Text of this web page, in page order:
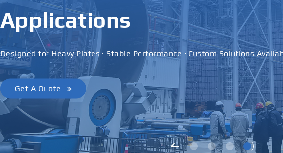
Applications
Designed for Heavy Plates · Stable Performance · Custom Solutions
Get A Quote